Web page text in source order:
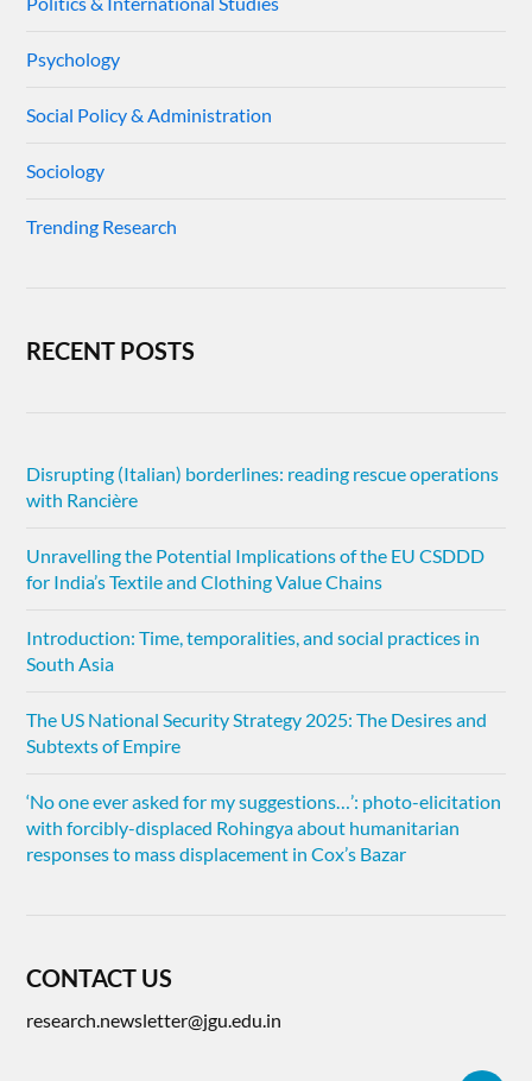
Psychology
Social Policy & Administration
Sociology
Trending Research
RECENT POSTS
Disrupting (Italian) borderlines: reading rescue operations
with Rancière
Unravelling the Potential Implications of the EU CSDDD
for India’s Textile and Clothing Value Chains
Introduction: Time, temporalities, and social practices in
South Asia
The US National Security Strategy 2025: The Desires and
Subtexts of Empire
‘No one ever asked for my suggestions…’: photo-elicitation
with forcibly-displaced Rohingya about humanitarian
responses to mass displacement in Cox’s Bazar
CONTACT US
research.newsletter@jgu.edu.in